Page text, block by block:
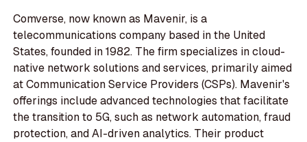
Comverse, now known as Mavenir, is a
telecommunications company based in the United
States, founded in 1982. The firm specializes in cloud-
native network solutions and services, primarily aimed
at Communication Service Providers (CSPs). Mavenir's
offerings include advanced technologies that facilitate
the transition to 5G, such as network automation, fraud
protection, and AI-driven analytics. Their product